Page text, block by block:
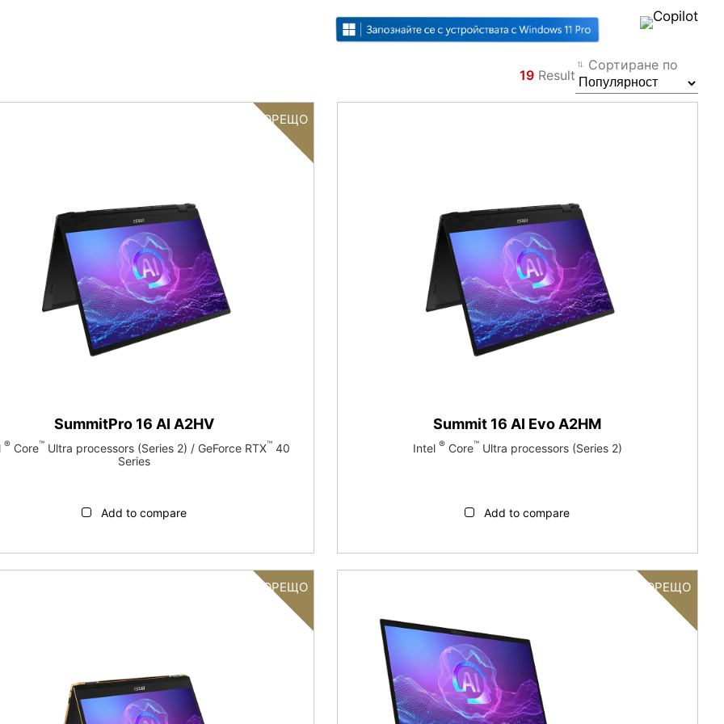
19 Result
Сортиране по
ГОРЕЩО
SummitPro 16 AI A2HV
®Core™Ultra processors (Series 2) / GeForce RTX™40
Series
Add to compare
Summit 16 AI Evo A2HM
Intel ®Core™Ultra processors (Series 2)
Add to compare
ГОРЕЩО ГОРЕЩО
Филтър Назад
{{item}}
Clear All